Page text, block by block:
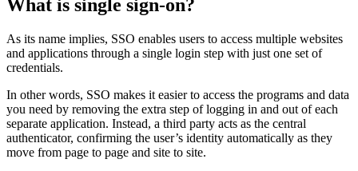
What is single sign-on?
As its name implies, SSO enables users to access multiple websites
and applications through a single login step with just one set of
credentials.
In other words, SSO makes it easier to access the programs and data
you need by removing the extra step of logging in and out of each
separate application. Instead, a third party acts as the central
authenticator, confirming the user’s identity automatically as they
move from page to page and site to site.